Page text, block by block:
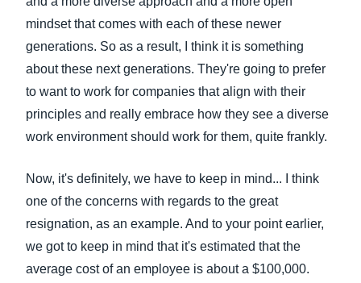
mindset that comes with each of these newer
generations. So as a result, I think it is something
about these next generations. They're going to prefer
to want to work for companies that align with their
principles and really embrace how they see a diverse
work environment should work for them, quite frankly.
Now, it's definitely, we have to keep in mind... I think
one of the concerns with regards to the great
resignation, as an example. And to your point earlier,
we got to keep in mind that it's estimated that the
average cost of an employee is about a $100,000.